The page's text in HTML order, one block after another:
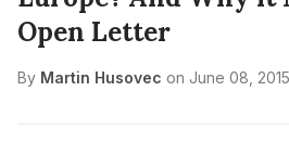
Open Letter
By Martin Husovec on June 08,